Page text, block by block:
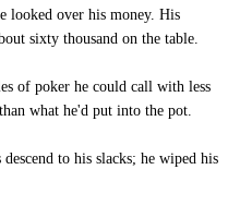
looked over his money. His
sixty thousand on the table.
of poker he could call with less
what he'd put into the pot.
to his slacks; he wiped his